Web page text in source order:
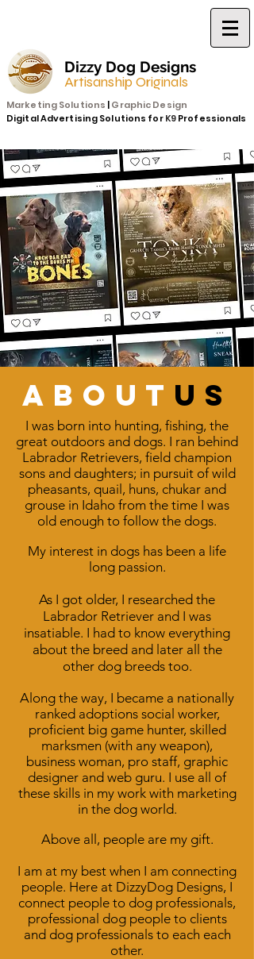
Dizzy Dog Designs
Artisanship Originals
Marketing Solutions |Graphic Design
Digital Advertising Solutions forK9Professionals
about us
I was born into hunting, fishing, the
great outdoors and dogs. I ran behind
Labrador Retrievers, field champion
sons and daughters; in pursuit of wild
pheasants, quail, huns, chukar and
grouse in Idaho from the time I was
old enough to follow the dogs.
My interest in dogs has been a life
long passion.
As I got older, I researched the
Labrador Retriever and I was
insatiable. I had to know everything
about the breed and later all the
other dog breeds too.
Along the way, I became a nationally
ranked adoptions social worker,
proficient big game hunter, skilled
marksmen (with any weapon),
business woman, pro staff, graphic
designer and web guru. I use all of
these skills in my work with marketing
in the dog world.
Above all, people are my gift.
I am at my best when I am connecting
people. Here at DizzyDog Designs, I
connect people to dog professionals,
professional dog people to clients
and dog professionals to each each
other.